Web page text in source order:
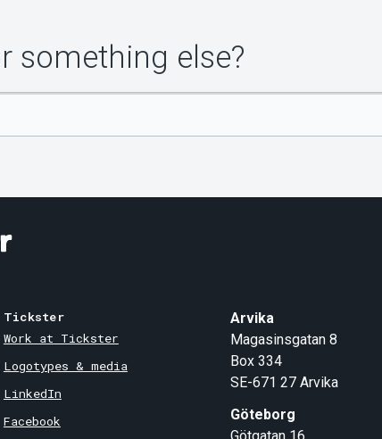
something else?
Tickster
Work at Tickster
Logotypes & media
LinkedIn
Facebook
Arvika
Magasinsgatan 8
Box 334
SE-671 27 Arvika
Göteborg